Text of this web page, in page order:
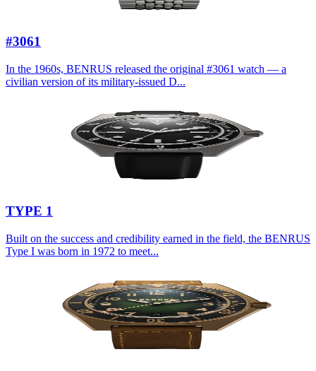
#3061
In the 1960s, BENRUS released the original #3061 watch — a
civilian version of its military-issued D...
TYPE 1
Built on the success and credibility earned in the field, the BENRUS
Type I was born in 1972 to meet...